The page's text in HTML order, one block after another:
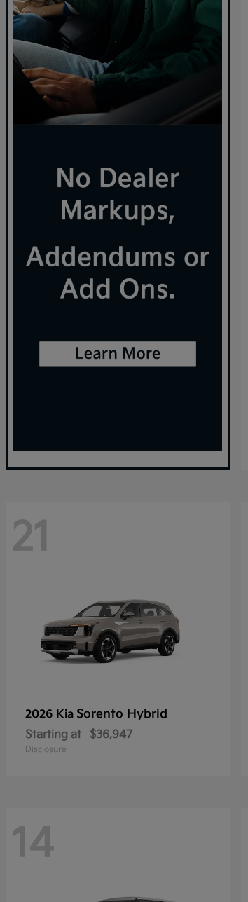
21
2026 Kia Sorento Hybrid
Starting at $36,947
Disclosure
14